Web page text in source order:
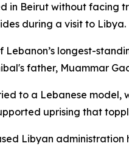
in Beirut without facing
during a visit to Libya.
Lebanon’s longest-
father, Muammar
to a Lebanese
uprising that
Libyan